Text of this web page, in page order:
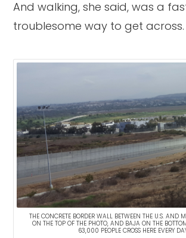
And walking, she said, was a
troublesome way to get across.
THE CONCRETE BORDER WALL BETWEEN THE U.S. AND
ON THE TOP OF THE PHOTO, AND BAJA ON THE
63,000 PEOPLE CROSS HERE EVERY